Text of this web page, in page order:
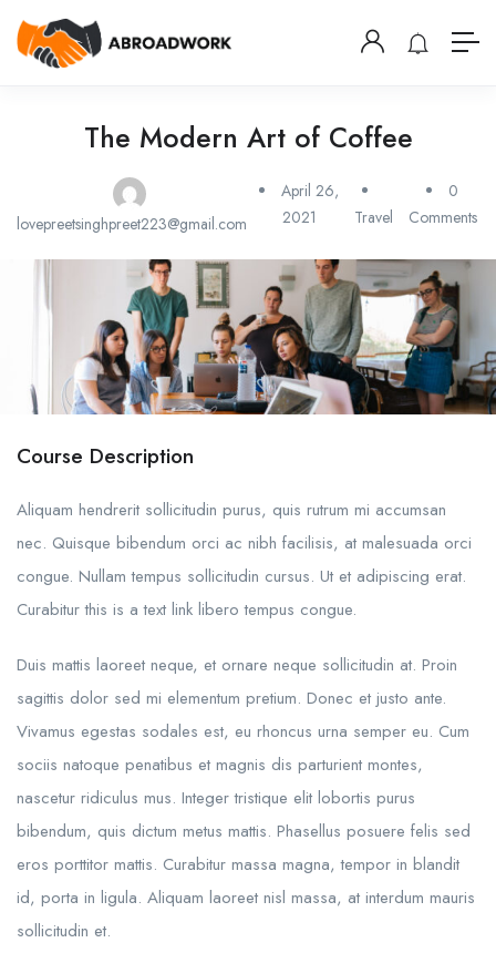
The Modern Art of Coffee
lovepreetsinghpreet223@gmail.com
April 26,
2021
Travel
0
Comments
Course Description
Aliquam hendrerit sollicitudin purus, quis rutrum mi accumsan
nec. Quisque bibendum orci ac nibh facilisis, at malesuada orci
congue. Nullam tempus sollicitudin cursus. Ut et adipiscing erat.
Curabitur this is a text link libero tempus congue.
Duis mattis laoreet neque, et ornare neque sollicitudin at. Proin
sagittis dolor sed mi elementum pretium. Donec et justo ante.
Vivamus egestas sodales est, eu rhoncus urna semper eu. Cum
sociis natoque penatibus et magnis dis parturient montes,
nascetur ridiculus mus. Integer tristique elit lobortis purus
bibendum, quis dictum metus mattis. Phasellus posuere felis sed
eros porttitor mattis. Curabitur massa magna, tempor in blandit
id, porta in ligula. Aliquam laoreet nisl massa, at interdum mauris
sollicitudin et.